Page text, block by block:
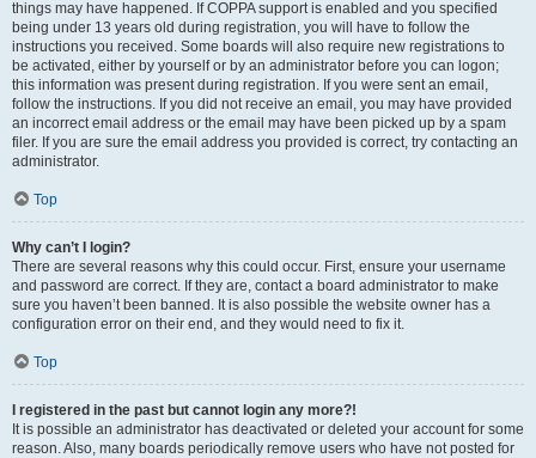
things may have happened. If COPPA support is enabled and you specified
being under 13 years old during registration, you will have to follow the
instructions you received. Some boards will also require new registrations to
be activated, either by yourself or by an administrator before you can logon;
this information was present during registration. If you were sent an email,
follow the instructions. If you did not receive an email, you may have provided
an incorrect email address or the email may have been picked up by a spam
filer. If you are sure the email address you provided is correct, try contacting an
administrator.
Top
Why can’t I login?
There are several reasons why this could occur. First, ensure your username
and password are correct. If they are, contact a board administrator to make
sure you haven’t been banned. It is also possible the website owner has a
configuration error on their end, and they would need to fix it.
Top
I registered in the past but cannot login any more?!
It is possible an administrator has deactivated or deleted your account for some
reason. Also, many boards periodically remove users who have not posted for